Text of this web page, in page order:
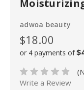
adwoa beauty
$18.00
or 4 payments of
Write a Review